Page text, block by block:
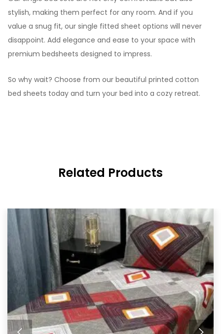
stylish, making them perfect for any room. And if you
value a snug fit, our single fitted sheet options will never
disappoint. Add elegance and ease to your space with
premium bedsheets designed to impress.
So why wait? Choose from our beautiful printed cotton
bed sheets today and turn your bed into a cozy retreat.
Related Products